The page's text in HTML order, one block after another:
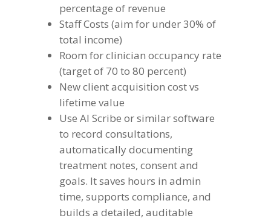
percentage of revenue
Staff Costs (aim for under 30% of
total income)
Room for clinician occupancy rate
(target of 70 to 80 percent)
New client acquisition cost vs
lifetime value
Use AI Scribe or similar software
to record consultations,
automatically documenting
treatment notes, consent and
goals. It saves hours in admin
time, supports compliance, and
builds a detailed, auditable